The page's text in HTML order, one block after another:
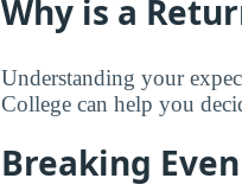
Why is a
Understanding your
College can help you
Breaking